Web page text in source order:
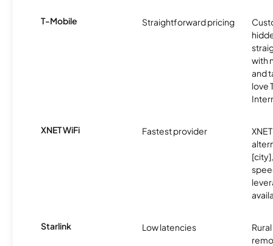
T-Mobile Straightforward pricing
with
and
love
XNET WiFi Fastest provider
Starlink Low latencies